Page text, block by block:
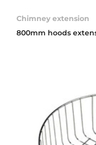
Chimney extension
800mm hoods